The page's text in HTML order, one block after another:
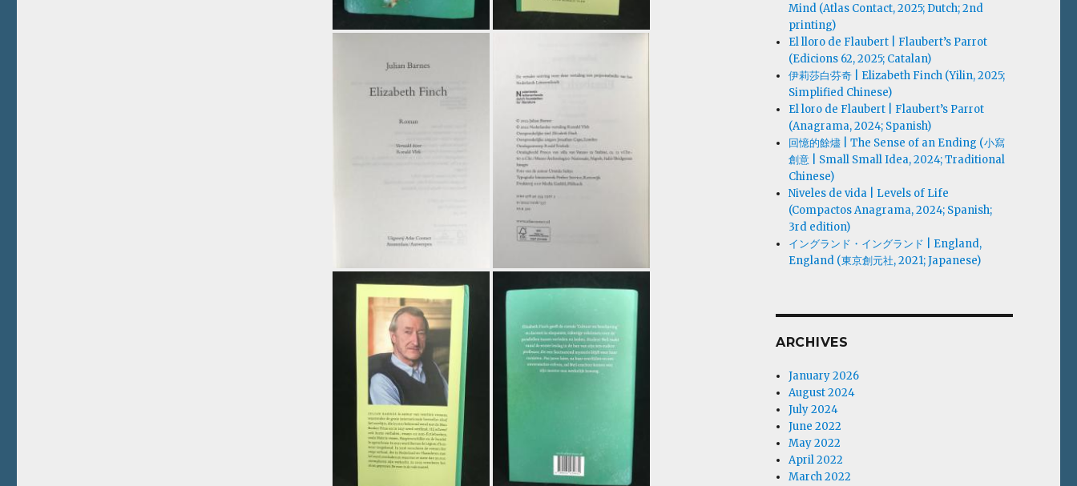
Mind (Atlas Contact, 2025; Dutch; 2nd
printing)
El lloro de Flaubert | Flaubert’s Parrot
(Edicions 62, 2025; Catalan)
伊莉莎白·芬奇 | Elizabeth Finch (Yilin, 2025;
Simplified Chinese)
El loro de Flaubert | Flaubert’s Parrot
(Anagrama, 2024; Spanish)
回憶的餘燼 | The Sense of an Ending (小寫
創意 | Small Small Idea, 2024; Traditional
Chinese)
Niveles de vida | Levels of Life
(Compactos Anagrama, 2024; Spanish;
3rd edition)
イングランド・イングランド | England,
England (東京創元社, 2021; Japanese)
ARCHIVES
January 2026
August 2024
July 2024
June 2022
May 2022
April 2022
March 2022